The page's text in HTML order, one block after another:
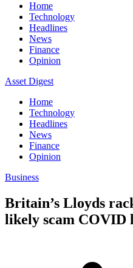
Home
Technology
Headlines
News
Finance
Opinion
Asset Digest
Home
Technology
Headlines
News
Finance
Opinion
Business
Britain’s Lloyds
likely scam COVID